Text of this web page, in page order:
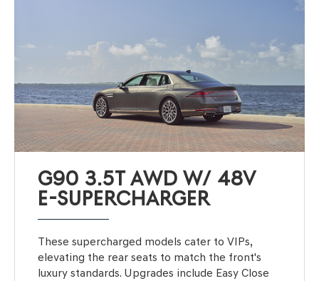
G90 3.5T AWD W/ 48V
E-SUPERCHARGER
These supercharged models cater to VIPs,
elevating the rear seats to match the front's
luxury standards. Upgrades include Easy Close